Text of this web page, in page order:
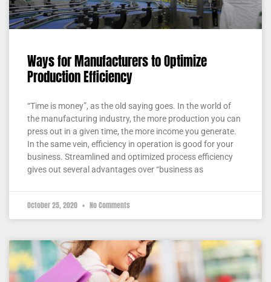
Ways for Manufacturers to Optimize
Production Efficiency
“Time is money”, as the old saying goes. In the world of
the manufacturing industry, the more production you can
press out in a given time, the more income you generate.
In the same vein, efficiency in operation is good for your
business. Streamlined and optimized process efficiency
gives out several advantages over “business as
October 25, 2020 No Comments